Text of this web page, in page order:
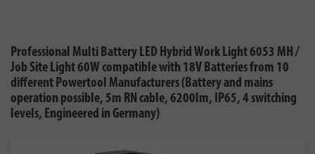
Professional Multi Battery LED Hybrid Work Light 6053 MH /
Job Site Light 60W compatible with 18V Batteries from 10
different Powertool Manufacturers (Battery and mains
operation possible, 5m RN cable, 6200lm, IP65, 4 switching
levels, Engineered in Germany)